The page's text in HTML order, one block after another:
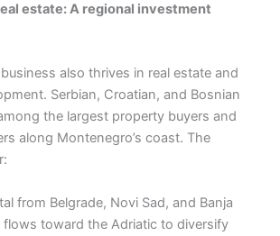
estate: A regional investment
also thrives in real estate and
Serbian, Croatian, and Bosnian
the largest property buyers and
along Montenegro’s coast. The
from Belgrade, Novi Sad, and Banja
flows toward the Adriatic to diversify